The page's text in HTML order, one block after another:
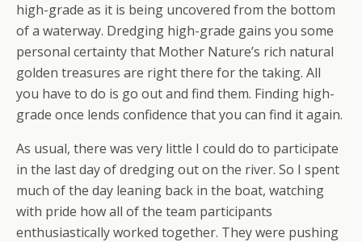
high-grade as it is being uncovered from the bottom
of a waterway. Dredging high-grade gains you some
personal certainty that Mother Nature’s rich natural
golden treasures are right there for the taking. All
you have to do is go out and find them. Finding high-
grade once lends confidence that you can find it again.
As usual, there was very little I could do to participate
in the last day of dredging out on the river. So I spent
much of the day leaning back in the boat, watching
with pride how all of the team participants
enthusiastically worked together. They were pushing